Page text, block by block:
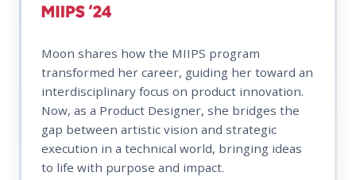
Moon shares how the MIIPS program
transformed her career, guiding her toward an
interdisciplinary focus on product innovation.
Now, as a Product Designer, she bridges the
gap between artistic vision and strategic
execution in a technical world, bringing ideas
to life with purpose and impact.